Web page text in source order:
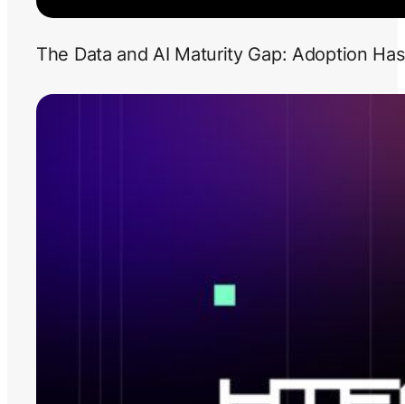
The Data and AI Maturity Gap: Adoption